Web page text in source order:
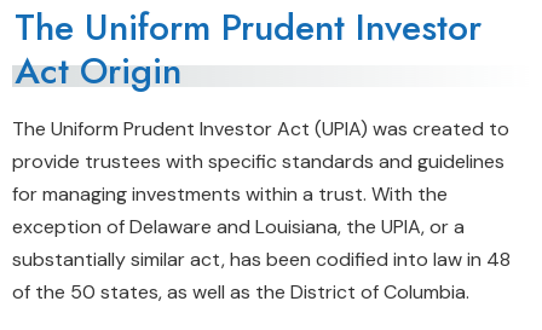
The Uniform Prudent Investor
Act Origin
The Uniform Prudent Investor Act (UPIA) was created to
provide trustees with specific standards and guidelines
for managing investments within a trust. With the
exception of Delaware and Louisiana, the UPIA, or a
substantially similar act, has been codified into law in 48
of the 50 states, as well as the District of Columbia.